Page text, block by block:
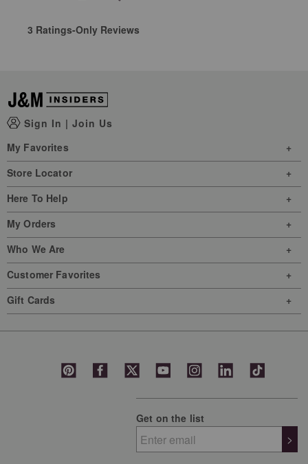
3 Ratings-Only Reviews
Sign In | Join Us
My Favorites
Store Locator
Here To Help
My Orders
Who We Are
Customer Favorites
Gift Cards
Get on the list
>